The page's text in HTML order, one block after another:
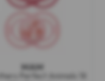
MAM
Perfect Animals 18